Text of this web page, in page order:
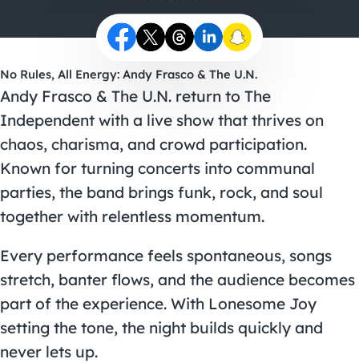
No Rules, All Energy: Andy Frasco & The U.N.
Andy Frasco & The U.N. return to The
Independent with a live show that thrives on
chaos, charisma, and crowd participation.
Known for turning concerts into communal
parties, the band brings funk, rock, and soul
together with relentless momentum.
Every performance feels spontaneous, songs
stretch, banter flows, and the audience becomes
part of the experience. With Lonesome Joy
setting the tone, the night builds quickly and
never lets up.